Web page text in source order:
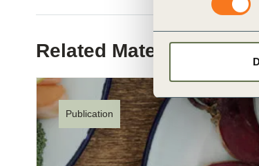
Related Materials
Publication